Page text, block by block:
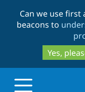
Can we use
beacons to
Yes,